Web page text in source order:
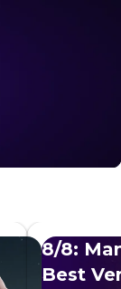
8/8:
Best